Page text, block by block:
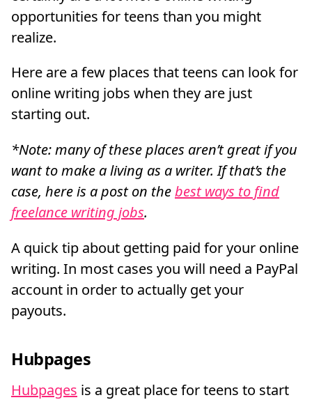
opportunities for teens than you might
realize.
Here are a few places that teens can look for
online writing jobs when they are just
starting out.
*Note: many of these places aren’t great if you
want to make a living as a writer. If that’s the
case, here is a post on thebest ways to find
freelance writing jobs.
A quick tip about getting paid for your online
writing. In most cases you will need a PayPal
account in order to actually get your
payouts.
Hubpages
Hubpages is a great place for teens to start